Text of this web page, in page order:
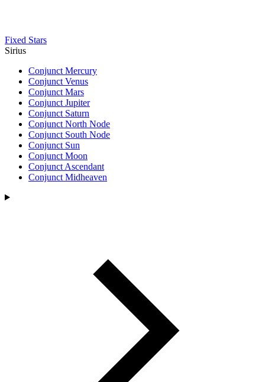
Fixed Stars
Sirius
Conjunct Mercury
Conjunct Venus
Conjunct Mars
Conjunct Jupiter
Conjunct Saturn
Conjunct North Node
Conjunct South Node
Conjunct Sun
Conjunct Moon
Conjunct Ascendant
Conjunct Midheaven